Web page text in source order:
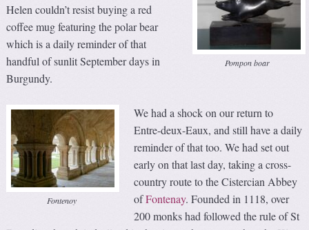
Pompon boar
Helen couldn’t resist buying a red
coffee mug featuring the polar bear
which is a daily reminder of that
handful of sunlit September days in
Burgundy.
Fontenoy
We had a shock on our return to
Entre-deux-Eaux, and still have a daily
reminder of that too. We had set out
early on that last day, taking a cross-
country route to the Cistercian Abbey
ofFontenay. Founded in 1118, over
200 monks had followed the rule of St